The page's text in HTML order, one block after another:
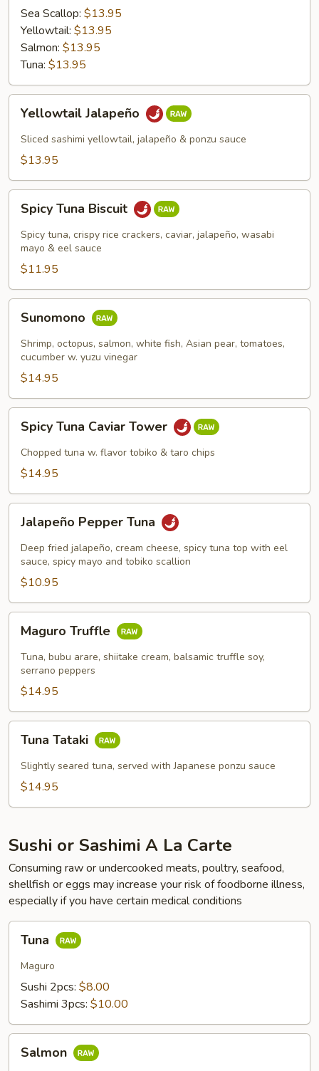
Sea Scallop: $13.95
Yellowtail: $13.95
Salmon: $13.95
Tuna: $13.95
Jalapeño
Yellowtail Jalapeño
Sliced sashimi yellowtail, jalapeño & ponzu sauce
$13.95
Tuna
Biscuit
Spicy Tuna Biscuit
Spicy tuna, crispy rice crackers, caviar, jalapeño, wasabi
mayo & eel sauce
$11.95
Sunomono
Shrimp, octopus, salmon, white fish, Asian pear, tomatoes,
cucumber w. yuzu vinegar
$14.95
Tuna
Caviar
Tower
Spicy Tuna Caviar Tower
Chopped tuna w. flavor tobiko & taro chips
$14.95
Pepper
Tuna
Jalapeño Pepper Tuna
Deep fried jalapeño, cream cheese, spicy tuna top with eel
sauce, spicy mayo and tobiko scallion
$10.95
Truffle
Maguro Truffle
Tuna, bubu arare, shiitake cream, balsamic truffle soy,
serrano peppers
$14.95
Tataki
Tuna Tataki
Slightly seared tuna, served with Japanese ponzu sauce
$14.95
Sushi or Sashimi A La Carte
Consuming raw or undercooked meats, poultry, seafood,
shellfish or eggs may increase your risk of foodborne illness,
especially if you have certain medical conditions
Tuna
Maguro
Sushi 2pcs: $8.00
Sashimi 3pcs: $10.00
Salmon